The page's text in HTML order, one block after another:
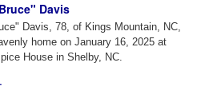
Davis
Davis, 78, of Kings Mountain, NC,
home on January 16, 2025 at
House in Shelby, NC.